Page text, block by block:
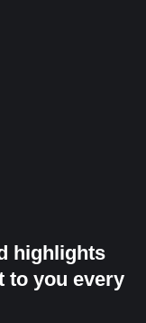
highlights
to you every